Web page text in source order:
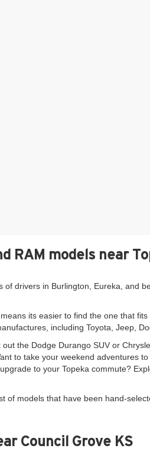
RAM models near
drivers in Burlington, Eureka, and
its easier to find the one that
including Toyota, Jeep,
the Dodge Durango SUV or
to take your weekend adventures
to your Topeka commute?
of models that have been hand-
Council Grove KS